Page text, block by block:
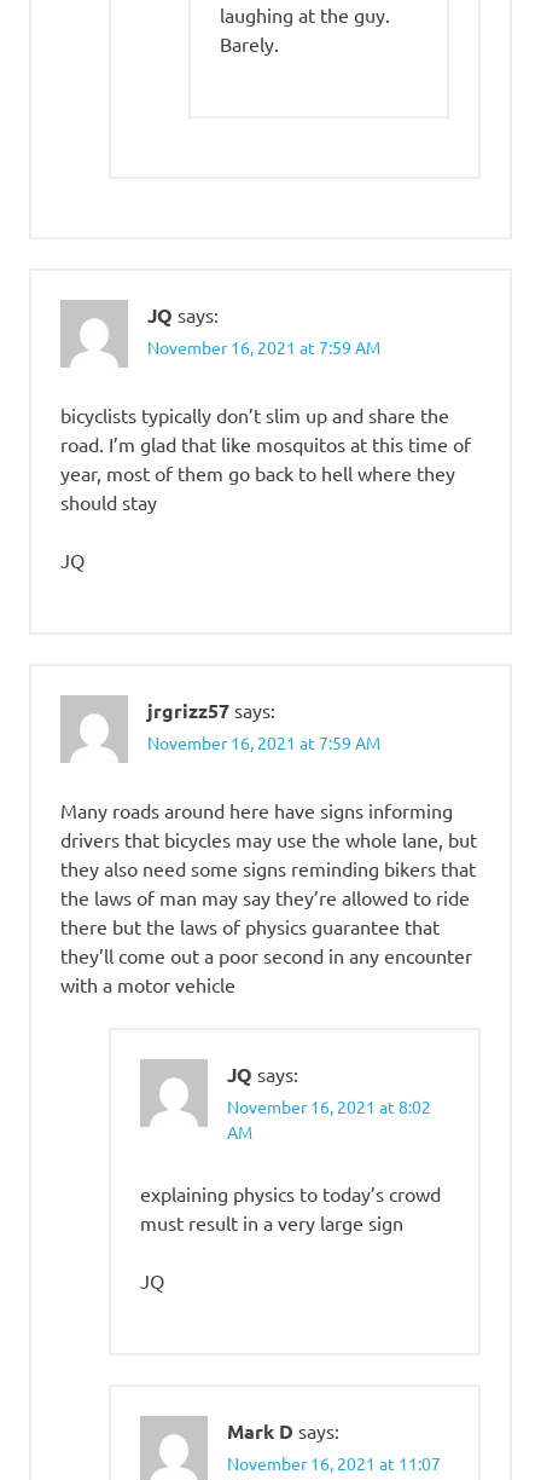
laughing at the guy.
Barely.
JQ says:
November 16, 2021 at 7:59 AM
bicyclists typically don’t slim up and share the
road. I’m glad that like mosquitos at this time of
year, most of them go back to hell where they
should stay
JQ
jrgrizz57 says:
November 16, 2021 at 7:59 AM
Many roads around here have signs informing
drivers that bicycles may use the whole lane, but
they also need some signs reminding bikers that
the laws of man may say they’re allowed to ride
there but the laws of physics guarantee that
they’ll come out a poor second in any encounter
with a motor vehicle
JQ says:
November 16, 2021 at 8:02
AM
explaining physics to today’s crowd
must result in a very large sign
JQ
Mark D says:
November 16, 2021 at 11:07